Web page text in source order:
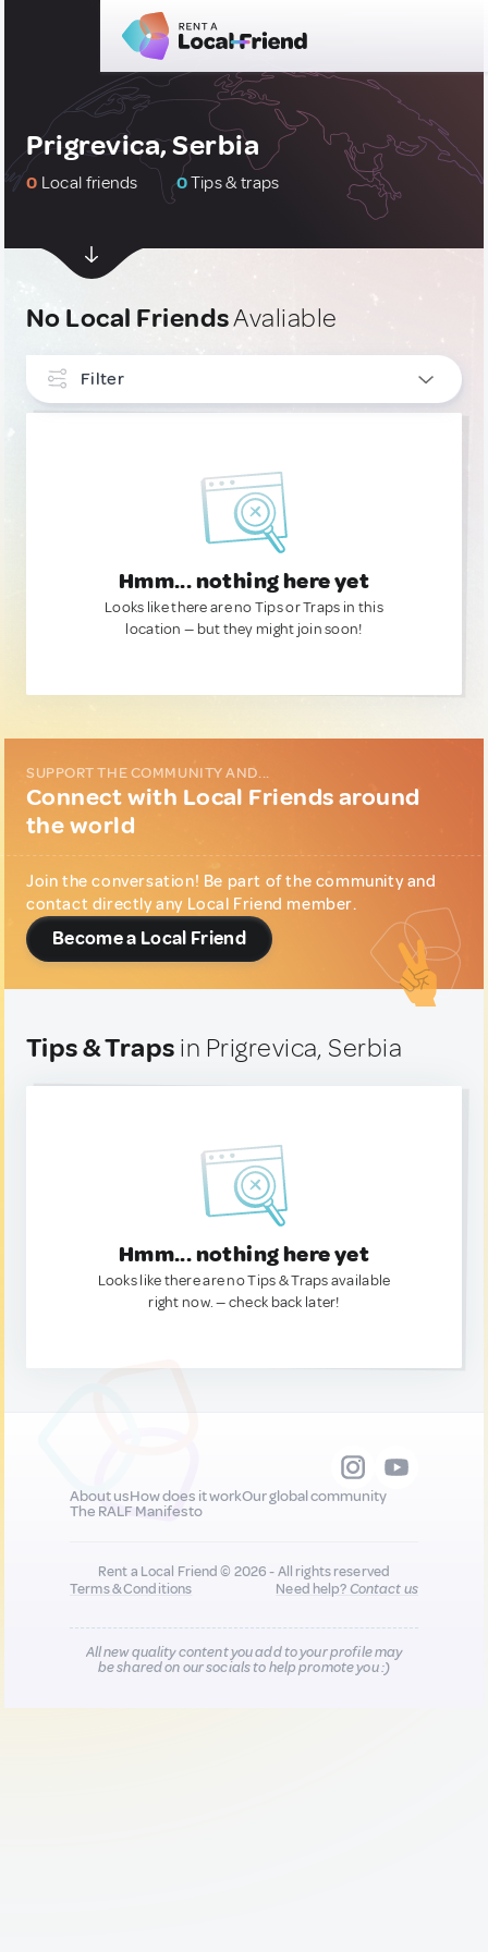
Prigrevica, Serbia
0 Local friends 0Tips & traps
No Local FriendsAvaliable
Filter
Hmm... nothing here yet
Looks like there are no Tips or Traps in this
location — but they might join soon!
SUPPORT THE COMMUNITY AND...
Connect with Local Friends around
the world
Join the conversation! Be part of the community and
contact directly any Local Friend member.
Become a Local Friend
Tips & Traps in Prigrevica, Serbia
Hmm... nothing here yet
Looks like there are no Tips & Traps available
right now. — check back later!
About usHow does it workOur global community
The RALF Manifesto
Rent a Local Friend © 2026 - All rights reserved
Terms & Conditions
Need help?Contact us
All new quality content you add to your profile may
be shared on our socials to help promote you :)